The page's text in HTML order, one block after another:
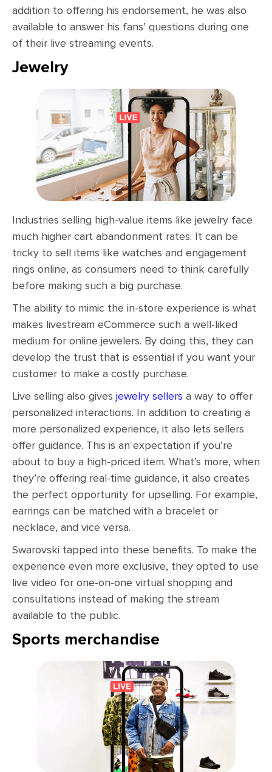
addition to offering his endorsement, he was also
available to answer his fans’ questions during one
of their live streaming events.
Jewelry
Industries selling high-value items like jewelry face
much higher cart abandonment rates. It can be
tricky to sell items like watches and engagement
rings online, as consumers need to think carefully
before making such a big purchase.
The ability to mimic the in-store experience is what
makes livestream eCommerce such a well-liked
medium for online jewelers. By doing this, they can
develop the trust that is essential if you want your
customer to make a costly purchase.
Live selling also gives jewelry sellers a way to offer
personalized interactions. In addition to creating a
more personalized experience, it also lets sellers
offer guidance. This is an expectation if you’re
about to buy a high-priced item. What’s more, when
they’re offering real-time guidance, it also creates
the perfect opportunity for upselling. For example,
earrings can be matched with a bracelet or
necklace, and vice versa.
Swarovski tapped into these benefits. To make the
experience even more exclusive, they opted to use
live video for one-on-one virtual shopping and
consultations instead of making the stream
available to the public.
Sports merchandise